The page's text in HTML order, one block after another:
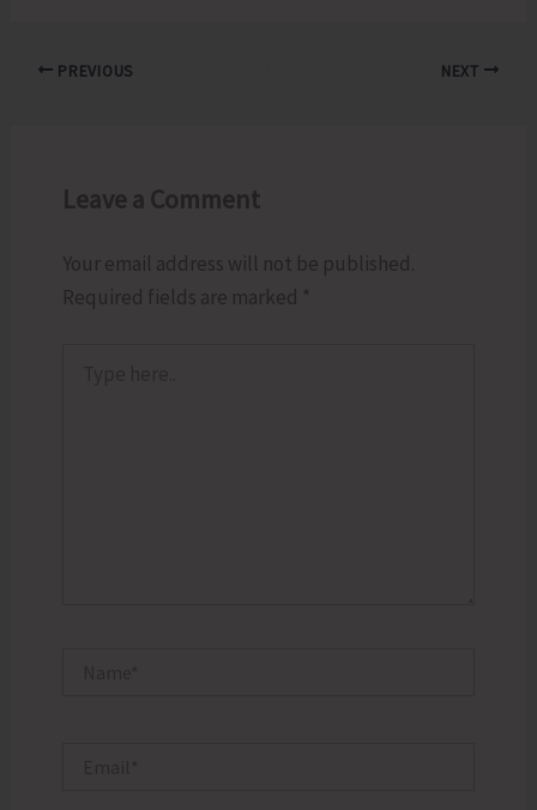
PREVIOUS NEXT
Leave a Comment
Your email address will not be published.
Required fields are marked *